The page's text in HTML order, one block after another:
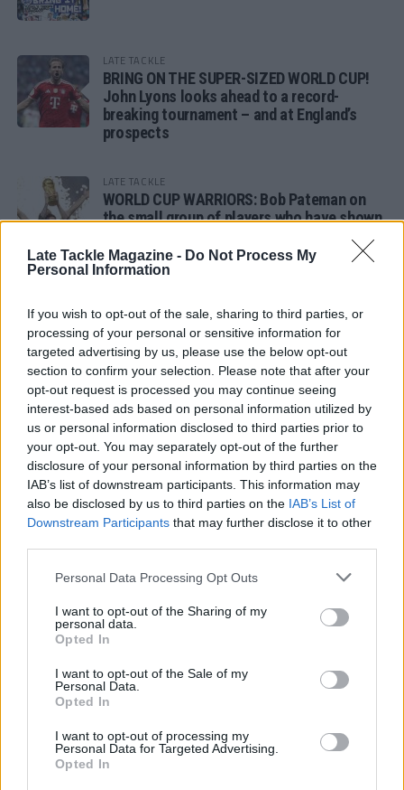
Late Tackle Magazine - Do Not Process My
Personal Information
If you wish to opt-out of the sale, sharing to third parties, or
processing of your personal or sensitive information for
targeted advertising by us, please use the below opt-out
section to confirm your selection. Please note that after your
opt-out request is processed you may continue seeing
interest-based ads based on personal information utilized by
us or personal information disclosed to third parties prior to
your opt-out. You may separately opt-out of the further
disclosure of your personal information by third parties on the
IAB’s list of downstream participants. This information may
also be disclosed by us to third parties on the IAB’s List of
Downstream Participants that may further disclose it to other
Personal Data Processing Opt Outs
I want to opt-out of the Sharing of my
personal data.
Opted In
I want to opt-out of the Sale of my
Personal Data.
Opted In
I want to opt-out of processing my
Personal Data for Targeted Advertising.
Opted In
LATE TACKLE
BRING ON THE SUPER-SIZED WORLD CUP!
John Lyons looks ahead to a record-
breaking tournament – and at England’s
prospects
LATE TACKLE
WORLD CUP WARRIORS: Bob Pateman on
the small group of players who have shown
SANDY IN THE SPOTLIGHT
Follow us
Read our latest news on any of these social
networks!
Tackle the News
- Sign Up to our Football Fanzine Newsletter